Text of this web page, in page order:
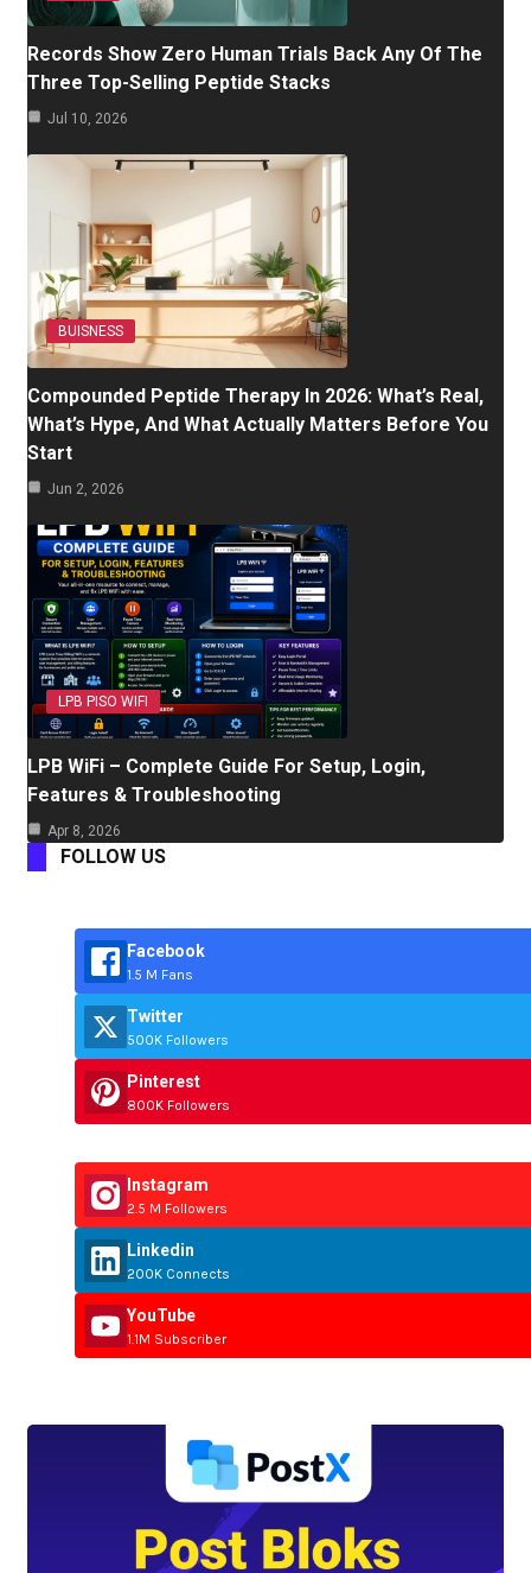
Records Show Zero Human Trials Back Any Of The
Three Top-Selling Peptide Stacks
Jul 10, 2026
BUISNESS
Compounded Peptide Therapy In 2026: What’s Real,
What’s Hype, And What Actually Matters Before You
Start
Jun 2, 2026
LPB PISO WIFI
LPB WiFi – Complete Guide For Setup, Login,
Features & Troubleshooting
Apr 8, 2026
FOLLOW US
Facebook
1.5 M Fans
Twitter
500K Followers
Pinterest
800K Followers
Instagram
2.5 M Followers
Linkedin
200K Connects
YouTube
1.1M Subscriber